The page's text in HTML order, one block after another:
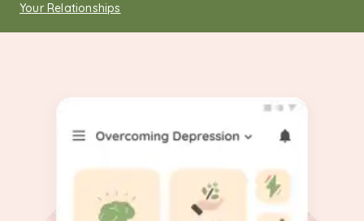
Your Relationships